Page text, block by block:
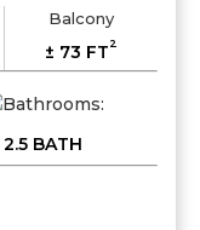
Balcony
± 73 FT2
2.5 BATH